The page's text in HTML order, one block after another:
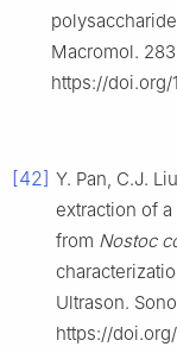
Macromol.
https://doi.org/
[42] Y. Pan, C.J.
extraction of
from Nostoc
Ultrason.
https://doi.org/